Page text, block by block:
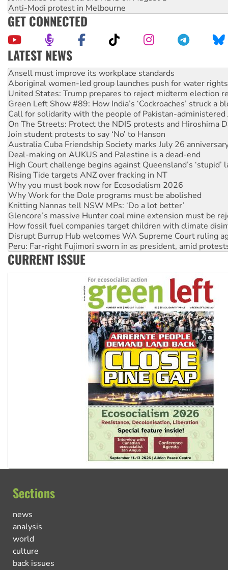
Anti-Modi protest in Melbourne
GET CONNECTED
LATEST NEWS
Aboriginal women-led group launches push for water rights
United States: Trump prepares to reject midterm election
Green Left Show #89: How India’s ‘Cockroaches’ struck a
Call for solidarity with the people of Pakistan-administered
On The Streets: Protect the NDIS protests and Hiroshima
Join student protests to say ‘No’ to Hanson
Australia Cuba Friendship Society marks July 26
Deal-making on AUKUS and Palestine is a dead-end
High Court challenge begins against Queensland’s ‘stupid’
Rising Tide targets ANZ over fracking in NT
Why you must book now for Ecosocialism 2026
Why Work for the Dole programs must be abolished
Knitting Nannas tell NSW MPs: ‘Do a lot better’
Glencore’s massive Hunter coal mine extension must be
How fossil fuel companies target children with climate
Disrupt Burrup Hub welcomes WA Supreme Court ruling
Peru: Far-right Fujimori sworn in as president, amid
Abby Martin: Speaking truth to power
‘Cockroach’ movement ready to reclaim India’s democracy
Ansell must improve its workplace standards
CURRENT ISSUE
Sections
news
analysis
world
culture
back issues